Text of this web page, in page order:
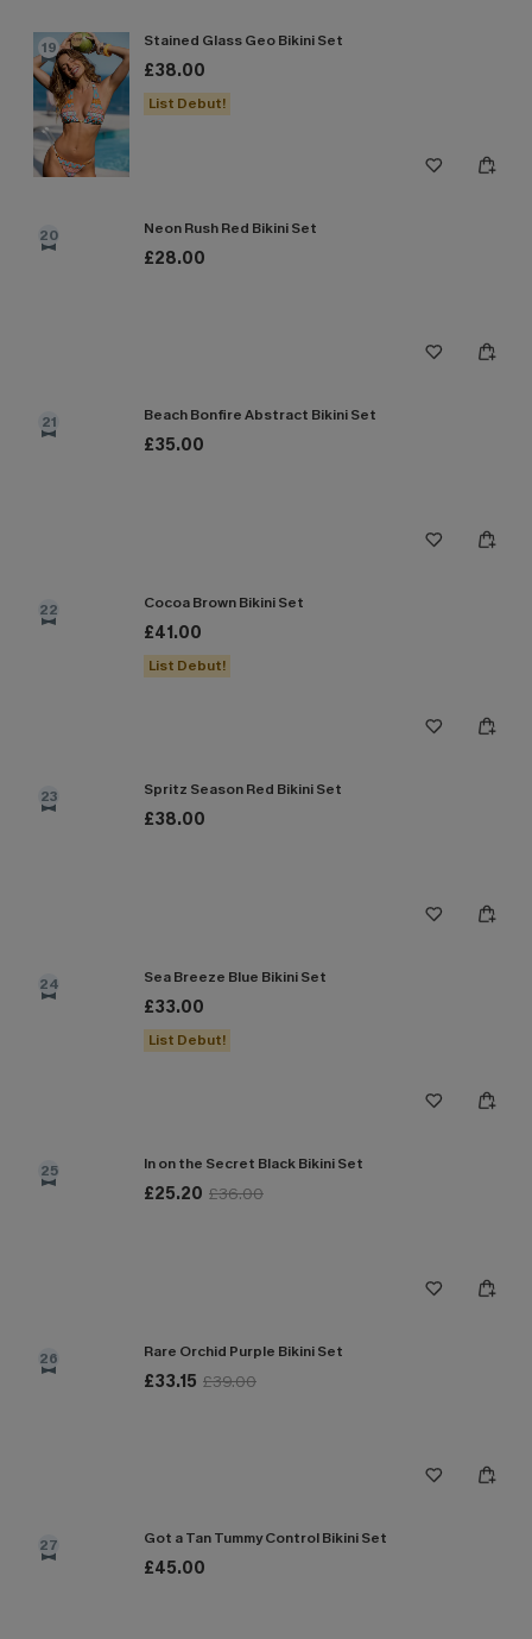
19 Stained Glass Geo Bikini Set
£38.00
List Debut!
20 Neon Rush Red Bikini Set
£28.00
21 Beach Bonfire Abstract Bikini Set
£35.00
22 Cocoa Brown Bikini Set
£41.00
List Debut!
23 Spritz Season Red Bikini Set
£38.00
24 Sea Breeze Blue Bikini Set
£33.00
List Debut!
25 In on the Secret Black Bikini Set
£25.20 £36.00
26 Rare Orchid Purple Bikini Set
£33.15 £39.00
27 Got a Tan Tummy Control Bikini Set
£45.00